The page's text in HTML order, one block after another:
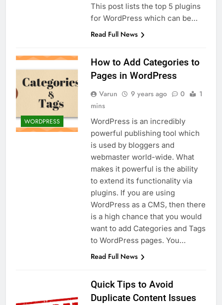
This post lists the top 5 plugins
for WordPress which can be…
Read Full News
WORDPRESS
How to Add Categories to
Pages in WordPress
Varun 9 years ago 0
1
mins
WordPress is an incredibly
powerful publishing tool which
is used by bloggers and
webmaster world-wide. What
makes it powerful is the ability
to extend its functionality via
plugins. If you are using
WordPress as a CMS, then there
is a high chance that you would
want to add Categories and Tags
to WordPress pages. You…
Read Full News
Quick Tips to Avoid
Duplicate Content Issues